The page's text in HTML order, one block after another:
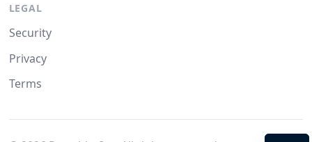
LEGAL
Security
Privacy
Terms